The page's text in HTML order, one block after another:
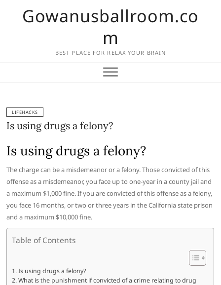
Gowanusballroom.co
m
BEST PLACE FOR RELAX YOUR BRAIN
LIFEHACKS
Is using drugs a felony?
Is using drugs a felony?
The charge can be a misdemeanor or a felony. Those convicted of this
offense as a misdemeanor, you face up to one-year in a county jail and
a maximum $1,000 fine. If you are convicted of this offense as a felony,
you face 16 months, or two or three years in the California state prison
and a maximum $10,000 fine.
Table of Contents
Is using drugs a felony?
What is the punishment if convicted of a crime relating to drug